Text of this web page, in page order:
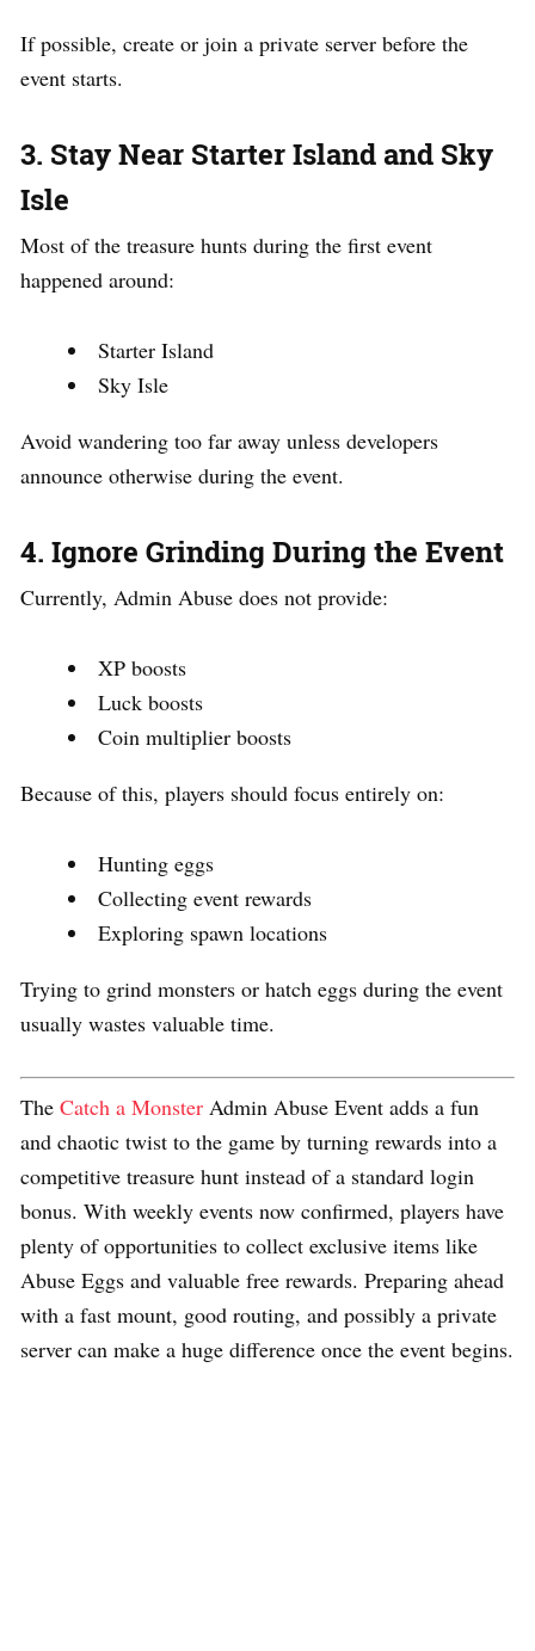
If possible, create or join a private server before the
event starts.
3. Stay Near Starter Island and Sky
Isle
Most of the treasure hunts during the first event
happened around:
Starter Island
Sky Isle
Avoid wandering too far away unless developers
announce otherwise during the event.
4. Ignore Grinding During the Event
Currently, Admin Abuse does not provide:
XP boosts
Luck boosts
Coin multiplier boosts
Because of this, players should focus entirely on:
Hunting eggs
Collecting event rewards
Exploring spawn locations
Trying to grind monsters or hatch eggs during the event
usually wastes valuable time.
The Catch a Monster Admin Abuse Event adds a fun
and chaotic twist to the game by turning rewards into a
competitive treasure hunt instead of a standard login
bonus. With weekly events now confirmed, players have
plenty of opportunities to collect exclusive items like
Abuse Eggs and valuable free rewards. Preparing ahead
with a fast mount, good routing, and possibly a private
server can make a huge difference once the event begins.